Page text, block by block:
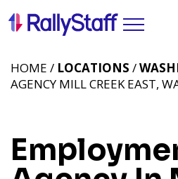
HOME / LOCATIONS /
AGENCY MILL CREEK EAST,